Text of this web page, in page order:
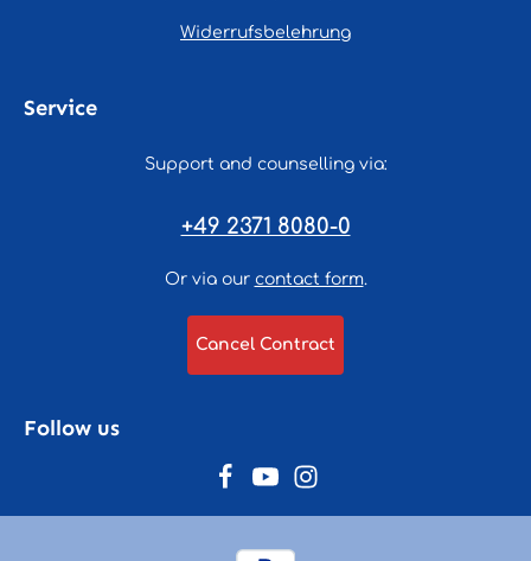
Widerrufsbelehrung
Service
Support and counselling via:
+49 2371 8080-0
Or via our contact form.
Cancel Contract
Follow us